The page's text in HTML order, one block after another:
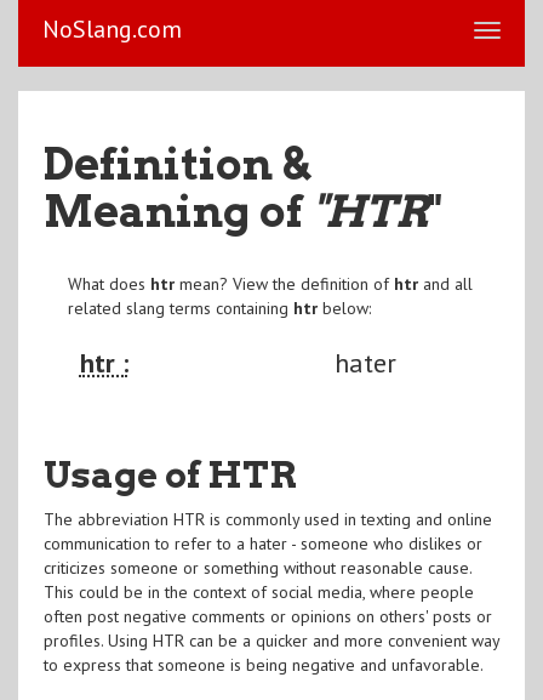
NoSlang.com
Definition &
Meaning of "HTR"
What does htrmean? View the definition of htrand all
related slang terms containing htrbelow:
htr : hater
Usage of HTR
The abbreviation HTR is commonly used in texting and online
communication to refer to a hater - someone who dislikes or
criticizes someone or something without reasonable cause.
This could be in the context of social media, where people
often post negative comments or opinions on others' posts or
profiles. Using HTR can be a quicker and more convenient way
to express that someone is being negative and unfavorable.